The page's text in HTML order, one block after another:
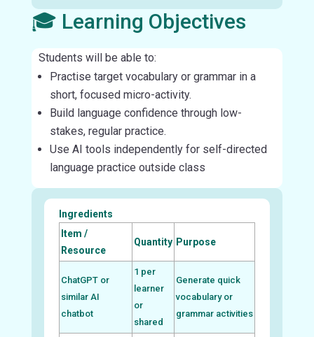
🎓 Learning Objectives
Students will be able to:
Practise target vocabulary or grammar in a
short, focused micro-activity.
Build language confidence through low-
stakes, regular practice.
Use AI tools independently for self-directed
language practice outside class
Ingredients
Item /
Resource
Quantity Purpose
ChatGPT or
similar AI
chatbot
1 per
learner
or
shared
Generate quick
vocabulary or
grammar activities